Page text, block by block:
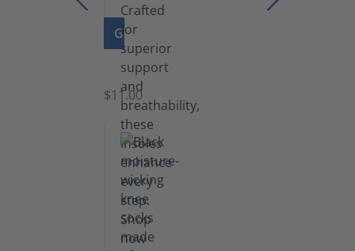
GO TO PRODUCT
Insoles
$11.00